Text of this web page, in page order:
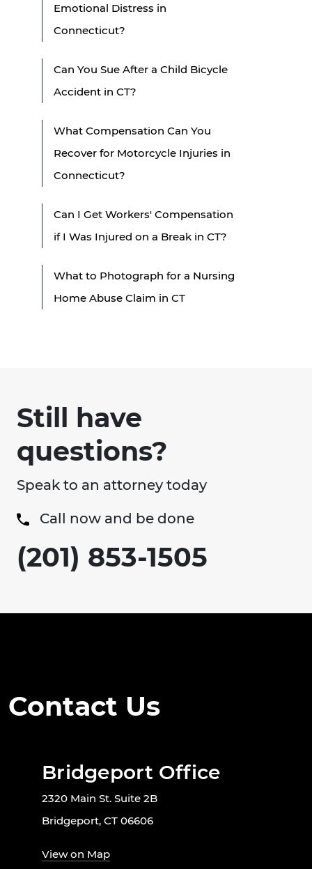
Emotional Distress in
Connecticut?
Can You Sue After a Child Bicycle
Accident in CT?
What Compensation Can You
Recover for Motorcycle Injuries in
Connecticut?
Can I Get Workers' Compensation
if I Was Injured on a Break in CT?
What to Photograph for a Nursing
Home Abuse Claim in CT
Still have
questions?
Speak to an attorney today
Call now and be done
(201) 853-1505
Contact Us
Bridgeport Office
2320 Main St. Suite 2B
Bridgeport, CT 06606
View on Map